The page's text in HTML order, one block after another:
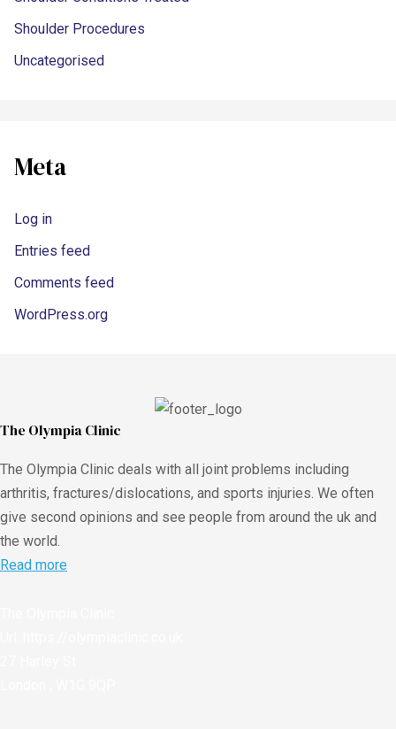
Shoulder Procedures
Uncategorised
Meta
Log in
Entries feed
Comments feed
WordPress.org
The Olympia Clinic
The Olympia Clinic deals with all joint problems including
arthritis, fractures/dislocations, and sports injuries. We often
give second opinions and see people from around the uk and
the world.
Read more